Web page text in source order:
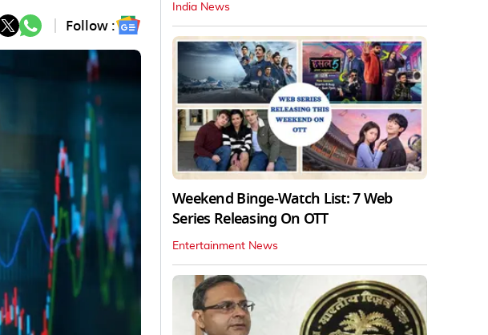
Follow :
India News
Weekend Binge-Watch List: 7 Web
Series Releasing On OTT
Entertainment News